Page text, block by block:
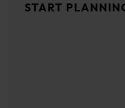
<p>Let us take you on a journey
START